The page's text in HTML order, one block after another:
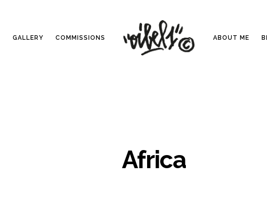
GALLERY COMMISSIONS ABOUT ME
Africa